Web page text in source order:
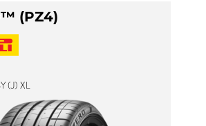
(PZ4)
(J) XL